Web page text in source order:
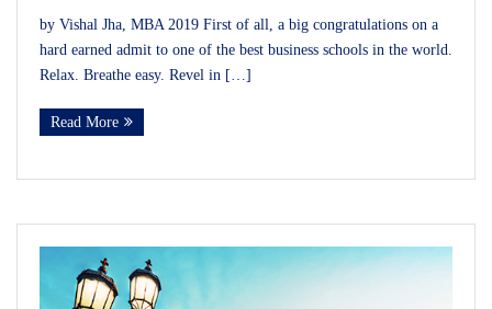
by Vishal Jha, MBA 2019 First of all, a big congratulations on a
hard earned admit to one of the best business schools in the world.
Relax. Breathe easy. Revel in […]
Read More